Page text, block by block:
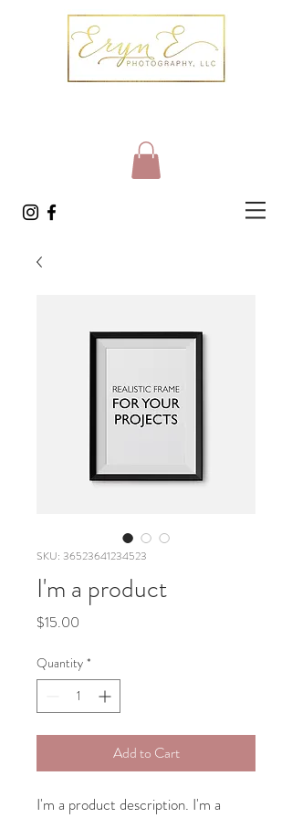
SKU: 36523641234523
I'm a product
$15.00
Quantity *
Add to Cart
I'm a product description. I'm a